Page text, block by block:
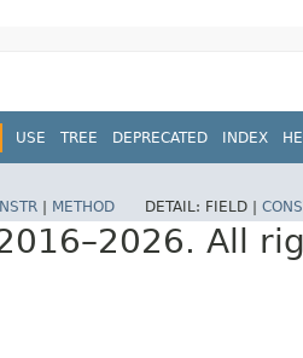
USE TREE DEPRECATED INDEX
METHOD DETAIL: FIELD |
All